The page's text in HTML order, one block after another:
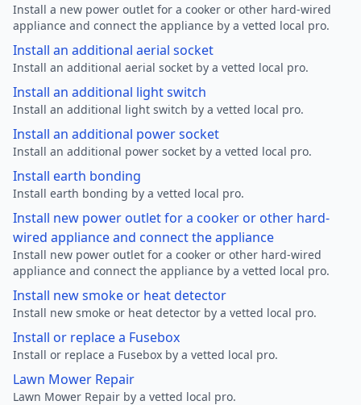
Install a new power outlet for a cooker or other hard-wired
appliance and connect the appliance by a vetted local pro.
Install an additional aerial socket
Install an additional aerial socket by a vetted local pro.
Install an additional light switch
Install an additional light switch by a vetted local pro.
Install an additional power socket
Install an additional power socket by a vetted local pro.
Install earth bonding
Install earth bonding by a vetted local pro.
Install new power outlet for a cooker or other hard-
wired appliance and connect the appliance
Install new power outlet for a cooker or other hard-wired
appliance and connect the appliance by a vetted local pro.
Install new smoke or heat detector
Install new smoke or heat detector by a vetted local pro.
Install or replace a Fusebox
Install or replace a Fusebox by a vetted local pro.
Lawn Mower Repair
Lawn Mower Repair by a vetted local pro.